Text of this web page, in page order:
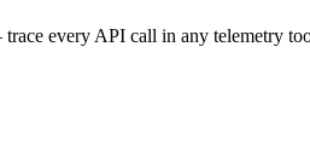
. Every
every API call in any telemetry